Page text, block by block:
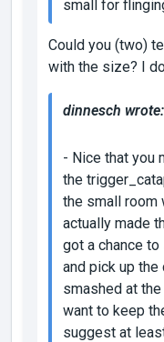
small for
Could you (two)
with the size? I
dinnesch wrote:
- Nice that you
the
the small room
actually made
got a chance
and pick up the
smashed at
want to keep
suggest at